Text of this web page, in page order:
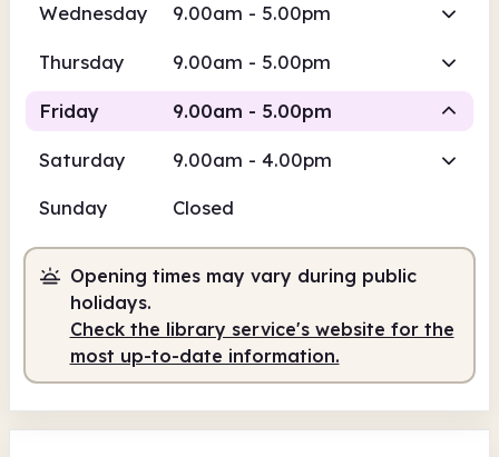
Wednesday 9.00am - 5.00pm
Thursday 9.00am - 5.00pm
Friday 9.00am - 5.00pm
Staffed 9.00am - 5.00pm
Saturday 9.00am - 4.00pm
Sunday Closed
Opening times may vary during public
holidays.
Check the library service's website for the
most up-to-date information.